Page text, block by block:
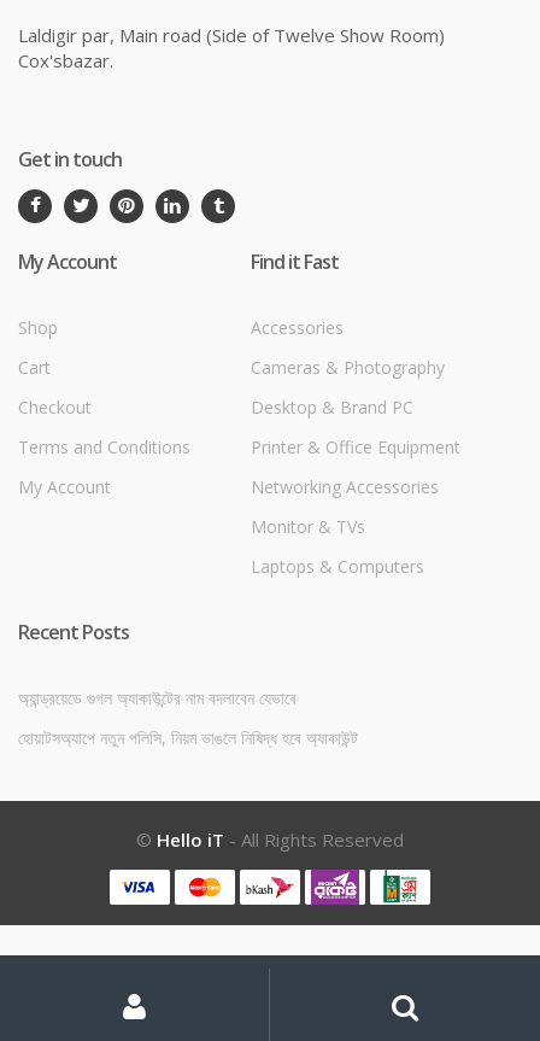
Laldigir par, Main road (Side of Twelve Show Room)
Cox'sbazar.
Get in touch
My Account
Shop
Cart
Checkout
Terms and Conditions
My Account
Find it Fast
Accessories
Cameras & Photography
Desktop & Brand PC
Printer & Office Equipment
Networking Accessories
Monitor & TVs
Laptops & Computers
Recent Posts
অ্যান্ড্রয়েডে গুগল অ্যাকাউন্টের নাম বদলাবেন যেভাবে
হোয়াটসঅ্যাপে নতুন পলিসি, নিয়ম ভাঙলে নিষিদ্ধ হবে অ্যাকাউন্ট
© Hello iT - All Rights Reserved
Account